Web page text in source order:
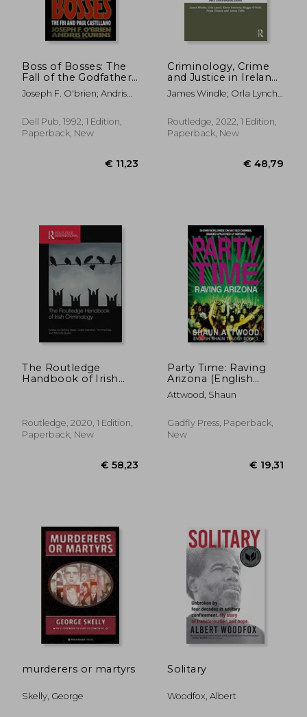
€ 132,63
Boss of Bosses: The
Fall of the Godfather:
The fbi and Paul
Castellano
Joseph F. O'brien; Andris
Dell Pub, 1992, 1 Edition,
Paperback, New
Criminology, Crime
and Justice in Ireland:
An Introduction
James Windle; Orla Lynch;
O'neill; Fiona Donson;
James Cuffe
Routledge, 2022, 1 Edition,
Paperback, New
The Routledge
Handbook of Irish
Routledge, 2020, 1 Edition,
Paperback, New
Party Time: Raving
Arizona (English
Shaun Trilogy)
Attwood, Shaun
Gadfly Press, Paperback,
New
murderers or martyrs
Skelly, George
Solitary
Woodfox, Albert